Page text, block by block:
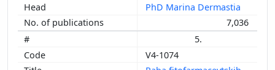
PhD Marina Dermastia
7,036
5.
V4-1074